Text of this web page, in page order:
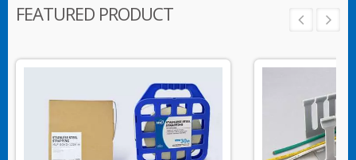
FEATURED PRODUCT